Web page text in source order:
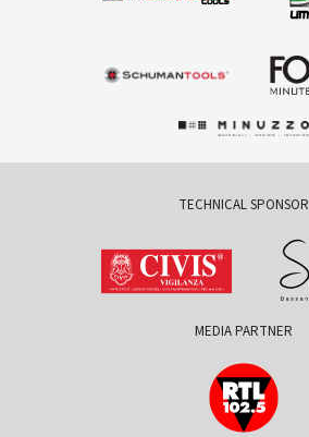
TECHNICAL SPONSOR
MEDIA PARTNER